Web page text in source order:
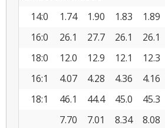
14:0
1.74 1.90 1.83 1.89
16:0
26.1 27.7 26.1 26.1
18:0
12.0 12.9 12.1 12.3
16:1
4.07 4.28 4.36 4.16
18:1
46.1 44.4 45.0 45.3
7.70 7.01 8.34 8.08